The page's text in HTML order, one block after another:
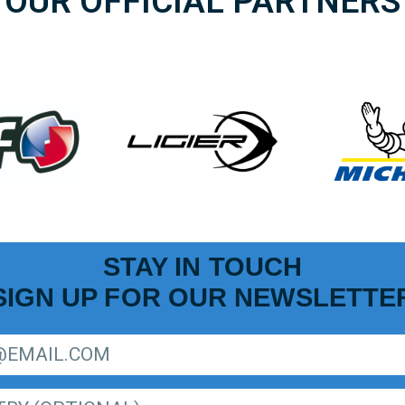
STAY IN TOUCH
UP FOR OUR